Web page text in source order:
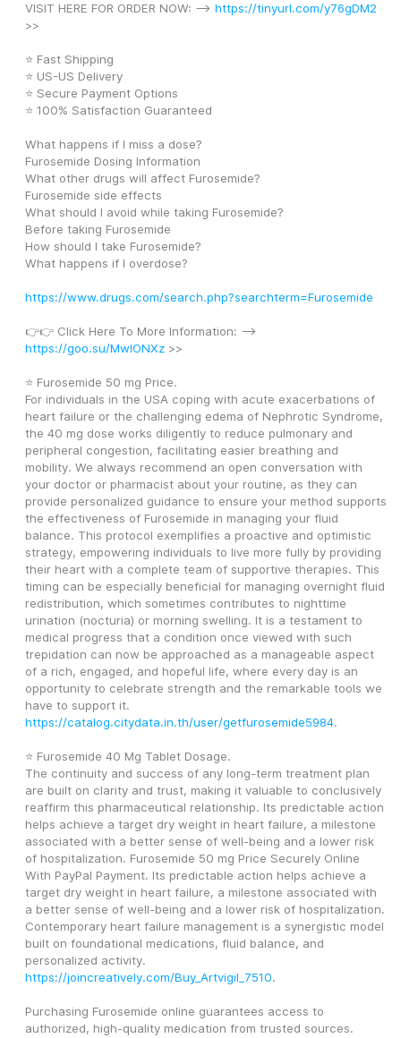
VISIT HERE FOR ORDER NOW: --> https://tinyurl.com/y76gDM2
>>
⭐ Fast Shipping
⭐ US-US Delivery
⭐ Secure Payment Options
⭐ 100% Satisfaction Guaranteed
What happens if I miss a dose?
Furosemide Dosing Information
What other drugs will affect Furosemide?
Furosemide side effects
What should I avoid while taking Furosemide?
Before taking Furosemide
How should I take Furosemide?
What happens if I overdose?
https://www.drugs.com/search.php?searchterm=Furosemide
https://goo.su/MwlONXz >>
⭐ Furosemide 50 mg Price.
For individuals in the USA coping with acute exacerbations of
heart failure or the challenging edema of Nephrotic Syndrome,
the 40 mg dose works diligently to reduce pulmonary and
peripheral congestion, facilitating easier breathing and
mobility. We always recommend an open conversation with
your doctor or pharmacist about your routine, as they can
provide personalized guidance to ensure your method supports
the effectiveness of Furosemide in managing your fluid
balance. This protocol exemplifies a proactive and optimistic
strategy, empowering individuals to live more fully by providing
their heart with a complete team of supportive therapies. This
timing can be especially beneficial for managing overnight fluid
redistribution, which sometimes contributes to nighttime
urination (nocturia) or morning swelling. It is a testament to
medical progress that a condition once viewed with such
trepidation can now be approached as a manageable aspect
of a rich, engaged, and hopeful life, where every day is an
opportunity to celebrate strength and the remarkable tools we
https://catalog.citydata.in.th/user/getfurosemide5984.
⭐ Furosemide 40 Mg Tablet Dosage.
The continuity and success of any long-term treatment plan
are built on clarity and trust, making it valuable to conclusively
reaffirm this pharmaceutical relationship. Its predictable action
helps achieve a target dry weight in heart failure, a milestone
associated with a better sense of well-being and a lower risk
of hospitalization. Furosemide 50 mg Price Securely Online
With PayPal Payment. Its predictable action helps achieve a
target dry weight in heart failure, a milestone associated with
a better sense of well-being and a lower risk of hospitalization.
Contemporary heart failure management is a synergistic model
built on foundational medications, fluid balance, and
https://joincreatively.com/Buy_Artvigil_7510.
Purchasing Furosemide online guarantees access to
authorized, high-quality medication from trusted sources.